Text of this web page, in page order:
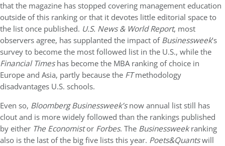
that the magazine has stopped covering management education
outside of this ranking or that it devotes little editorial space to
the list once published. U.S. News & World Report, most
observers agree, has supplanted the impact ofBusinessweek’s
survey to become the most followed list in the U.S., while the
Financial Timeshas become the MBA ranking of choice in
Europe and Asia, partly because the FTmethodology
disadvantages U.S. schools.
Even so, Bloomberg Businessweek’snow annual list still has
clout and is more widely followed than the rankings published
by either The Economistor Forbes. The Businessweekranking
also is the last of the big five lists this year. Poets&Quantswill